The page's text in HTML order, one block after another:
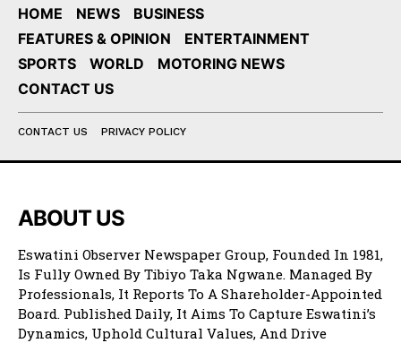
HOME NEWS
BUSINESS
FEATURES & OPINION
ENTERTAINMENT
SPORTS
WORLD
MOTORING NEWS
CONTACT US
CONTACT US PRIVACY POLICY
ABOUT US
Eswatini Observer Newspaper Group, Founded In 1981,
Is Fully Owned By Tibiyo Taka Ngwane. Managed By
Professionals, It Reports To A Shareholder-Appointed
Board. Published Daily, It Aims To Capture Eswatini’s
Dynamics, Uphold Cultural Values, And Drive